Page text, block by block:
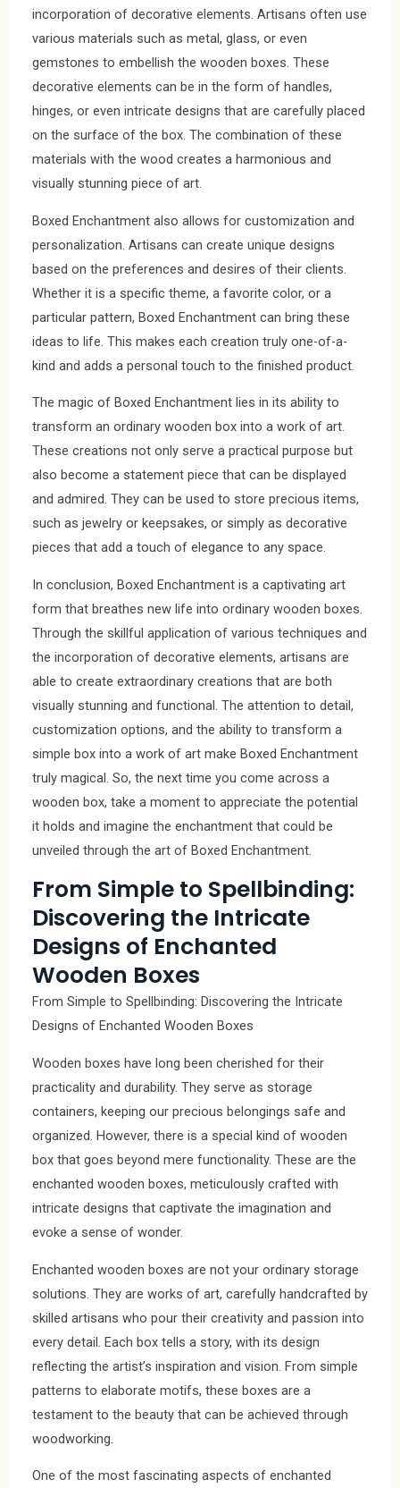
incorporation of decorative elements. Artisans often use
various materials such as metal, glass, or even
gemstones to embellish the wooden boxes. These
decorative elements can be in the form of handles,
hinges, or even intricate designs that are carefully placed
on the surface of the box. The combination of these
materials with the wood creates a harmonious and
visually stunning piece of art.
Boxed Enchantment also allows for customization and
personalization. Artisans can create unique designs
based on the preferences and desires of their clients.
Whether it is a specific theme, a favorite color, or a
particular pattern, Boxed Enchantment can bring these
ideas to life. This makes each creation truly one-of-a-
kind and adds a personal touch to the finished product.
The magic of Boxed Enchantment lies in its ability to
transform an ordinary wooden box into a work of art.
These creations not only serve a practical purpose but
also become a statement piece that can be displayed
and admired. They can be used to store precious items,
such as jewelry or keepsakes, or simply as decorative
pieces that add a touch of elegance to any space.
In conclusion, Boxed Enchantment is a captivating art
form that breathes new life into ordinary wooden boxes.
Through the skillful application of various techniques and
the incorporation of decorative elements, artisans are
able to create extraordinary creations that are both
visually stunning and functional. The attention to detail,
customization options, and the ability to transform a
simple box into a work of art make Boxed Enchantment
truly magical. So, the next time you come across a
wooden box, take a moment to appreciate the potential
it holds and imagine the enchantment that could be
unveiled through the art of Boxed Enchantment.
From Simple to Spellbinding:
Discovering the Intricate
Designs of Enchanted
Wooden Boxes
From Simple to Spellbinding: Discovering the Intricate
Designs of Enchanted Wooden Boxes
Wooden boxes have long been cherished for their
practicality and durability. They serve as storage
containers, keeping our precious belongings safe and
organized. However, there is a special kind of wooden
box that goes beyond mere functionality. These are the
enchanted wooden boxes, meticulously crafted with
intricate designs that captivate the imagination and
evoke a sense of wonder.
Enchanted wooden boxes are not your ordinary storage
solutions. They are works of art, carefully handcrafted by
skilled artisans who pour their creativity and passion into
every detail. Each box tells a story, with its design
reflecting the artist’s inspiration and vision. From simple
patterns to elaborate motifs, these boxes are a
testament to the beauty that can be achieved through
woodworking.
One of the most fascinating aspects of enchanted